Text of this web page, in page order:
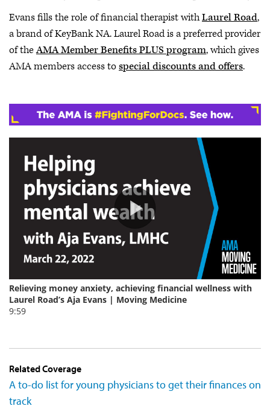
Evans fills the role of financial therapist withLaurel Road,
a brand of KeyBank NA. Laurel Road is a preferred provider
of theAMA Member Benefits PLUS program, which gives
AMA members access tospecial discounts and offers.
Related Coverage
A to-do list for young physicians to get their finances on
track